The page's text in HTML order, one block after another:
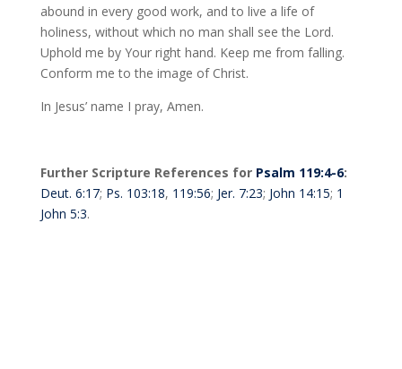
abound in every good work, and to live a life of
holiness, without which no man shall see the Lord.
Uphold me by Your right hand. Keep me from falling.
Conform me to the image of Christ.
In Jesus’ name I pray, Amen.
Further Scripture References for Psalm 119:4-6:
Deut. 6:17; Ps. 103:18, 119:56; Jer. 7:23; John 14:15; 1
John 5:3.